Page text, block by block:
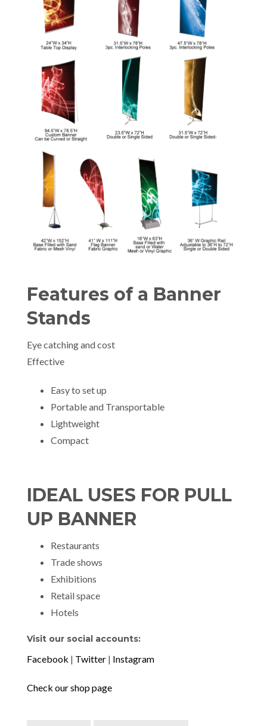
Features of a Banner
Stands
Eye catching and cost
Effective
Easy to set up
Portable and Transportable
Lightweight
Compact
IDEAL USES FOR PULL
UP BANNER
Restaurants
Trade shows
Exhibitions
Retail space
Hotels
Visit our social accounts:
Facebook | Twitter | Instagram
Check our shop page